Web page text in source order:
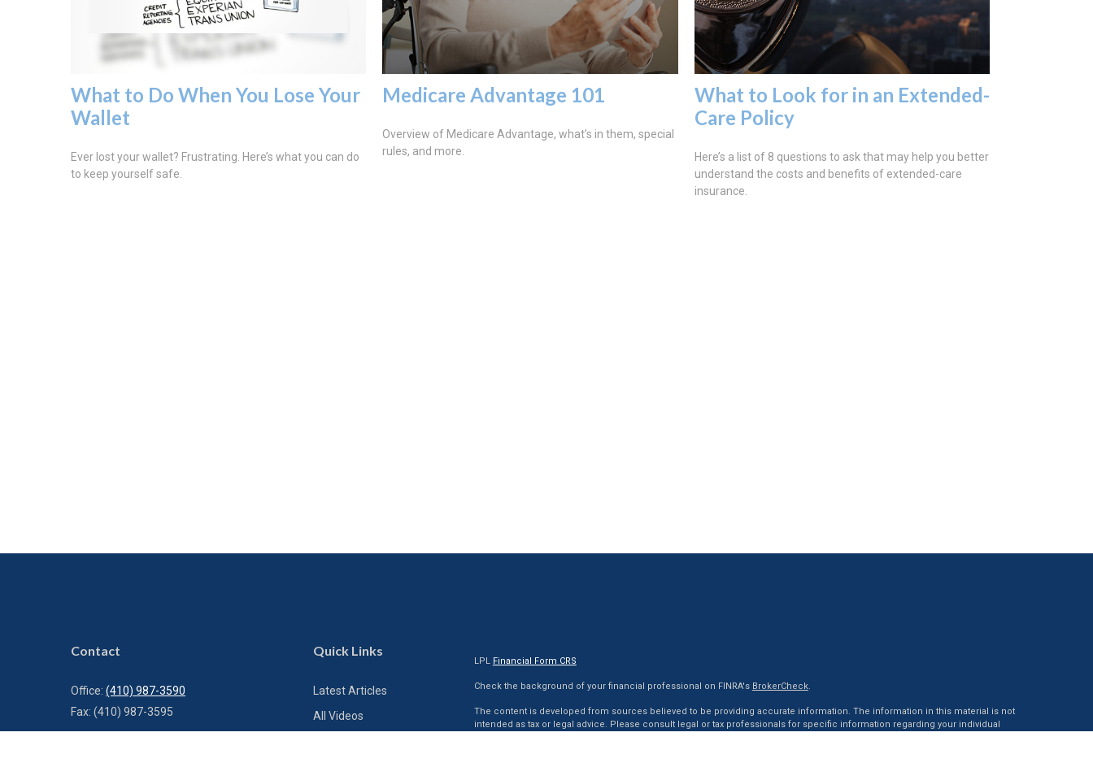
What to Do When You Lose Your
Wallet
Ever lost your wallet? Frustrating. Here’s what you can do
to keep yourself safe.
Medicare Advantage 101
Overview of Medicare Advantage, what’s in them, special
rules, and more.
What to Look for in an Extended-
Care Policy
Here’s a list of 8 questions to ask that may help you better
understand the costs and benefits of extended-care
insurance.
Contact
Office: (410) 987-3590
Fax: (410) 987-3595
Quick Links
Latest Articles
All Videos
LPL Financial Form CRS
Check the background of your financial professional on FINRA's BrokerCheck.
The content is developed from sources believed to be providing accurate information. The information in this material is not
intended as tax or legal advice. Please consult legal or tax professionals for specific information regarding your individual